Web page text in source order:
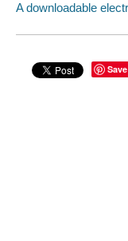
A downloadable
Save